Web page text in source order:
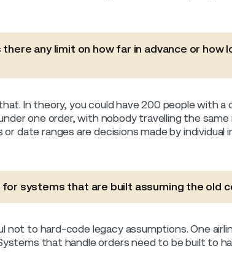
any limit on how far in advance or how
In theory, you could have 200 people with a
one order, with nobody travelling the
date ranges are decisions made by
for systems that are built assuming the old
not to hard-code legacy assumptions. One
that handle orders need to be built to